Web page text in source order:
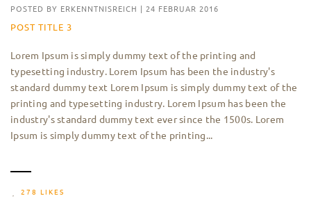
POSTED BY ERKENNTNISREICH | 24 FEBRUAR 2016
POST TITLE 3
Lorem Ipsum is simply dummy text of the printing and
typesetting industry. Lorem Ipsum has been the industry's
standard dummy text Lorem Ipsum is simply dummy text of the
printing and typesetting industry. Lorem Ipsum has been the
industry's standard dummy text ever since the 1500s. Lorem
Ipsum is simply dummy text of the printing...
278 LIKES